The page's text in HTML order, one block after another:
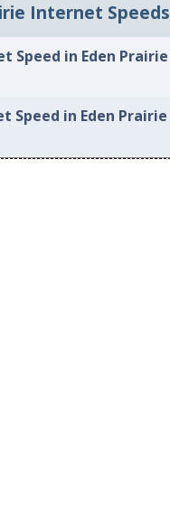
Internet Speeds
Speed in Eden Prairie
Speed in Eden Prairie